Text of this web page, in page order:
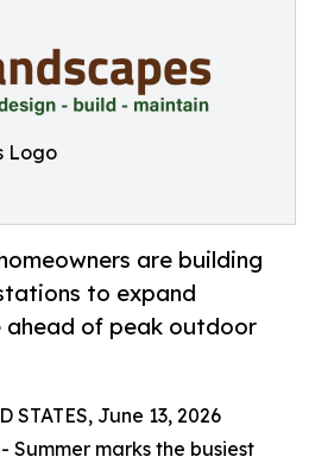
Logo
are building
to expand
ahead of peak outdoor
STATES, June 13, 2026
Summer marks the busiest